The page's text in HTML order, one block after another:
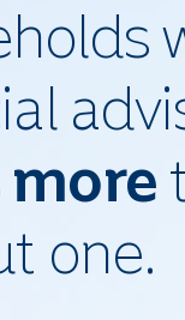
one.